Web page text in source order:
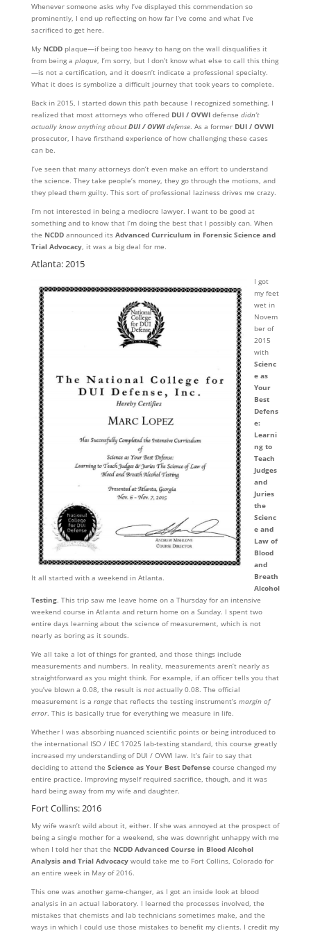
Whenever someone asks why I’ve displayed this commendation so
prominently, I end up reflecting on how far I’ve come and what I’ve
sacrificed to get here.
My NCDDplaque—if being too heavy to hang on the wall disqualifies it
from being a plaque, I’m sorry, but I don’t know what else to call this thing
—is not a certification, and it doesn’t indicate a professional specialty.
What it does is symbolize a difficult journey that took years to complete.
Back in 2015, I started down this path because I recognized something. I
realized that most attorneys who offered DUI / OVWIdefense didn’t
actually know anything aboutDUI / OVWIdefense. As a former DUI / OVWI
prosecutor, I have firsthand experience of how challenging these cases
can be.
I’ve seen that many attorneys don’t even make an effort to understand
the science. They take people’s money, they go through the motions, and
they plead them guilty. This sort of professional laziness drives me crazy.
I’m not interested in being a mediocre lawyer. I want to be good at
something and to know that I’m doing the best that I possibly can. When
the NCDDannounced its Advanced Curriculum in Forensic Science and
Trial Advocacy, it was a big deal for me.
Atlanta: 2015
It all started with a weekend in Atlanta.
I got
my feet
wet in
Novem
ber of
2015
with
Scienc
e as
Your
Best
Defens
e:
Learni
ng to
Teach
Judges
and
Juries
the
Scienc
e and
Law of
Blood
and
Breath
Alcohol
Testing. This trip saw me leave home on a Thursday for an intensive
weekend course in Atlanta and return home on a Sunday. I spent two
entire days learning about the science of measurement, which is not
nearly as boring as it sounds.
We all take a lot of things for granted, and those things include
measurements and numbers. In reality, measurements aren’t nearly as
straightforward as you might think. For example, if an officer tells you that
you’ve blown a 0.08, the result is notactually 0.08. The official
measurement is a rangethat reflects the testing instrument’s margin of
error. This is basically true for everything we measure in life.
Whether I was absorbing nuanced scientific points or being introduced to
the international ISO / IEC 17025 lab-testing standard, this course greatly
increased my understanding of DUI / OVWI law. It’s fair to say that
deciding to attend the Science as Your Best Defensecourse changed my
entire practice. Improving myself required sacrifice, though, and it was
hard being away from my wife and daughter.
Fort Collins: 2016
My wife wasn’t wild about it, either. If she was annoyed at the prospect of
being a single mother for a weekend, she was downright unhappy with me
when I told her that the NCDD Advanced Course in Blood Alcohol
Analysis and Trial Advocacywould take me to Fort Collins, Colorado for
an entire week in May of 2016.
This one was another game-changer, as I got an inside look at blood
analysis in an actual laboratory. I learned the processes involved, the
mistakes that chemists and lab technicians sometimes make, and the
ways in which I could use those mistakes to benefit my clients. I credit my